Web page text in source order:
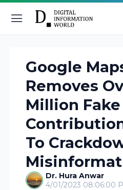
Google
Removes
Million Fake
To
Dr. Hura Anwar
4/01/2023 08:06:00